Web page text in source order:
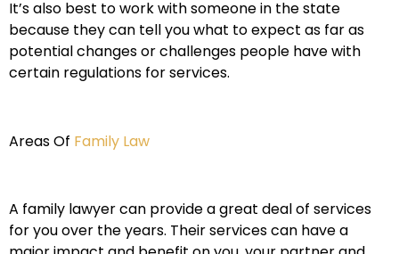
It’s also best to work with someone in the state
because they can tell you what to expect as far as
potential changes or challenges people have with
certain regulations for services.
Areas Of Family Law
A family lawyer can provide a great deal of services
for you over the years. Their services can have a